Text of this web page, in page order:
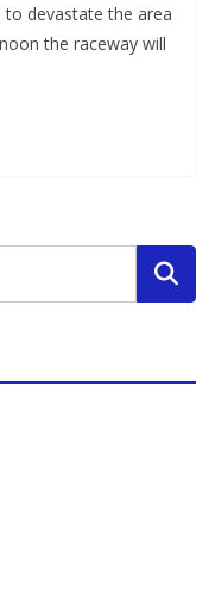
devastate the area
the raceway will